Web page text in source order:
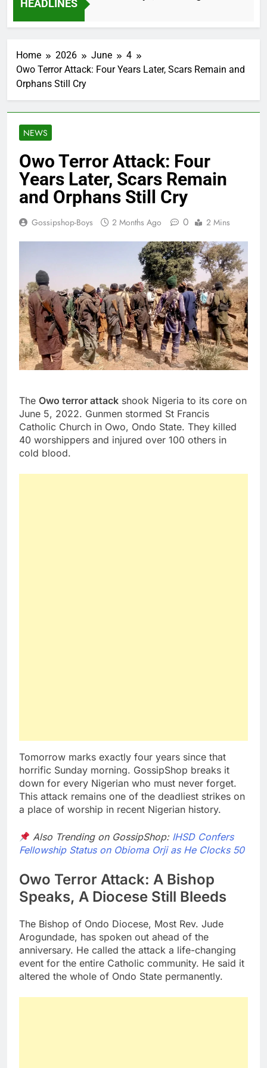
HEADLINES
2 Months Ago
Home 2026 June
4
Owo Terror Attack: Four Years Later, Scars Remain and
Orphans Still Cry
NEWS
Owo Terror Attack: Four
Years Later, Scars Remain
and Orphans Still Cry
Gossipshop-Boys 2 Months Ago 0 2 Mins
The Owo terror attack shook Nigeria to its core on
June 5, 2022. Gunmen stormed St Francis
Catholic Church in Owo, Ondo State. They killed
40 worshippers and injured over 100 others in
cold blood.
Tomorrow marks exactly four years since that
horrific Sunday morning. GossipShop breaks it
down for every Nigerian who must never forget.
This attack remains one of the deadliest strikes on
a place of worship in recent Nigerian history.
Also Trending on GossipShop: IHSD Confers
Fellowship Status on Obioma Orji as He Clocks 50
Owo Terror Attack: A Bishop
Speaks, A Diocese Still Bleeds
The Bishop of Ondo Diocese, Most Rev. Jude
Arogundade, has spoken out ahead of the
anniversary. He called the attack a life-changing
event for the entire Catholic community. He said it
altered the whole of Ondo State permanently.